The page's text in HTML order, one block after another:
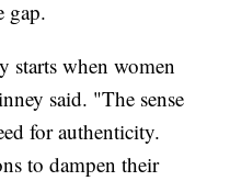
gap.
starts when women
said. "The sense
for authenticity.
to dampen their